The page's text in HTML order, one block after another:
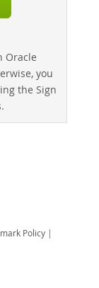
Oracle
you
the Sign
Policy